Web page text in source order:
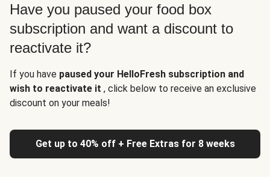
Have you paused your food box
subscription and want a discount to
reactivate it?
If you have paused your HelloFresh subscription and
wish to reactivate it , click below to receive an exclusive
discount on your meals!
Get up to 40% off + Free Extras for 8 weeks